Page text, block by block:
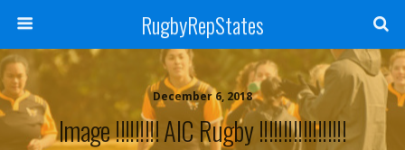
RugbyRepStates
December 6, 2018
Image !!!!!!!!! AIC Rugby !!!!!!!!!!!!!!!!!!